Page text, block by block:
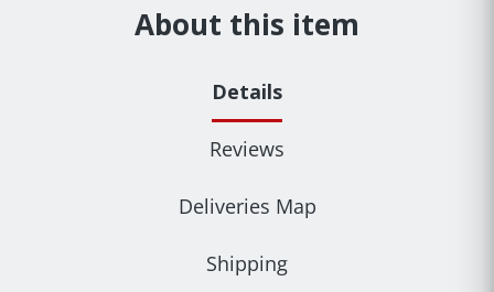
About this item
Details
Reviews
Deliveries Map
Shipping